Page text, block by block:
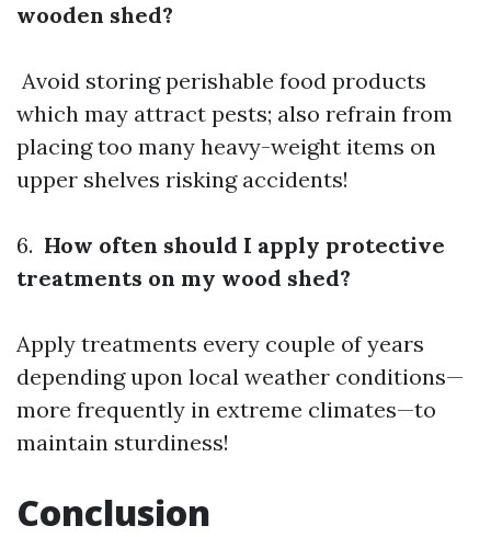
wooden shed?
Avoid storing perishable food products
which may attract pests; also refrain from
placing too many heavy-weight items on
upper shelves risking accidents!
6. How often should I apply protective
treatments on my wood shed?
Apply treatments every couple of years
depending upon local weather conditions—
more frequently in extreme climates—to
maintain sturdiness!
Conclusion